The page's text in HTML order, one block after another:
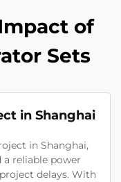
of
Sets
in Shanghai
in Shanghai,
reliable power
delays. With